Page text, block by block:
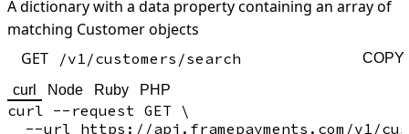
A dictionary with a data property containing an array of
matching Customer objects
GET
/v1/customers/search COPY
curl Node Ruby PHP
curl --request GET \
--url https://api.framepayments.com/v1/